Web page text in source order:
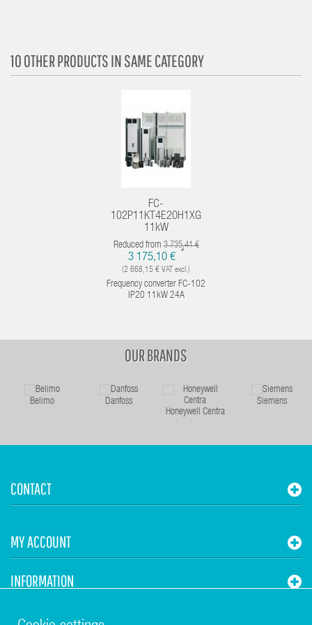
10 OTHER PRODUCTS IN SAME CATEGORY
FC-
102P11KT4E20H1XG
11kW
Reduced from3 735,41 €
3 175,10 € *
(2 668,15 € VAT excl.)
Frequency converter FC-102
IP20 11kW 24A
OUR BRANDS
Belimo
Danfoss
Honeywell Centra
Siemens
CONTACT
MY ACCOUNT
INFORMATION
STUHR HVAC